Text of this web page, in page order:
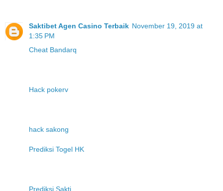
Saktibet Agen Casino Terbaik November 19, 2019 at
1:35 PM
Cheat Bandarq
Hack pokerv
hack sakong
Prediksi Togel HK
Prediksi Sakti